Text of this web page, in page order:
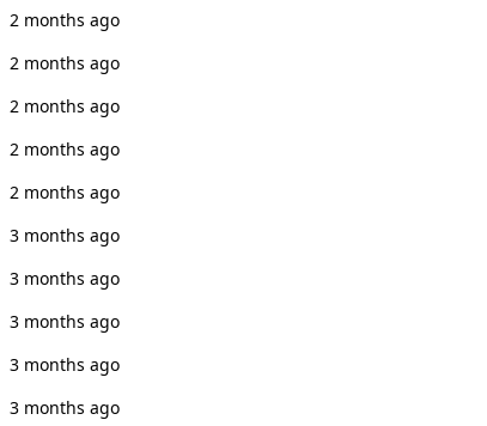
2 months ago
2 months ago
2 months ago
2 months ago
2 months ago
3 months ago
3 months ago
3 months ago
3 months ago
3 months ago